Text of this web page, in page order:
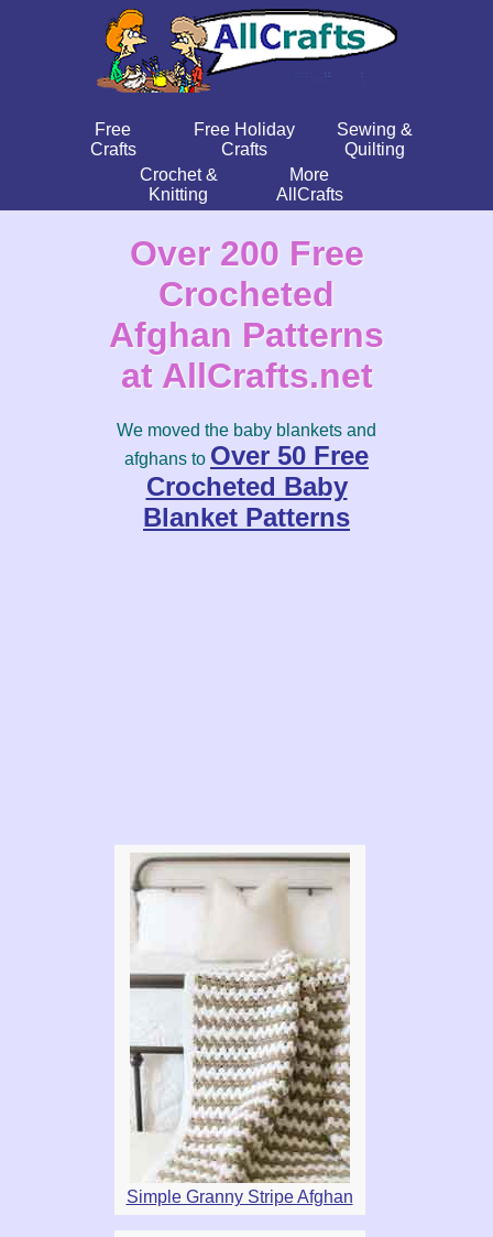
Free
Crafts
Free Holiday
Crafts
Sewing &
Quilting
Crochet &
Knitting
More
AllCrafts
Over 200 Free
Crocheted
Afghan Patterns
at AllCrafts.net
We moved the baby blankets and
afghans to Over 50 Free
Crocheted Baby
Blanket Patterns
Simple Granny Stripe Afghan